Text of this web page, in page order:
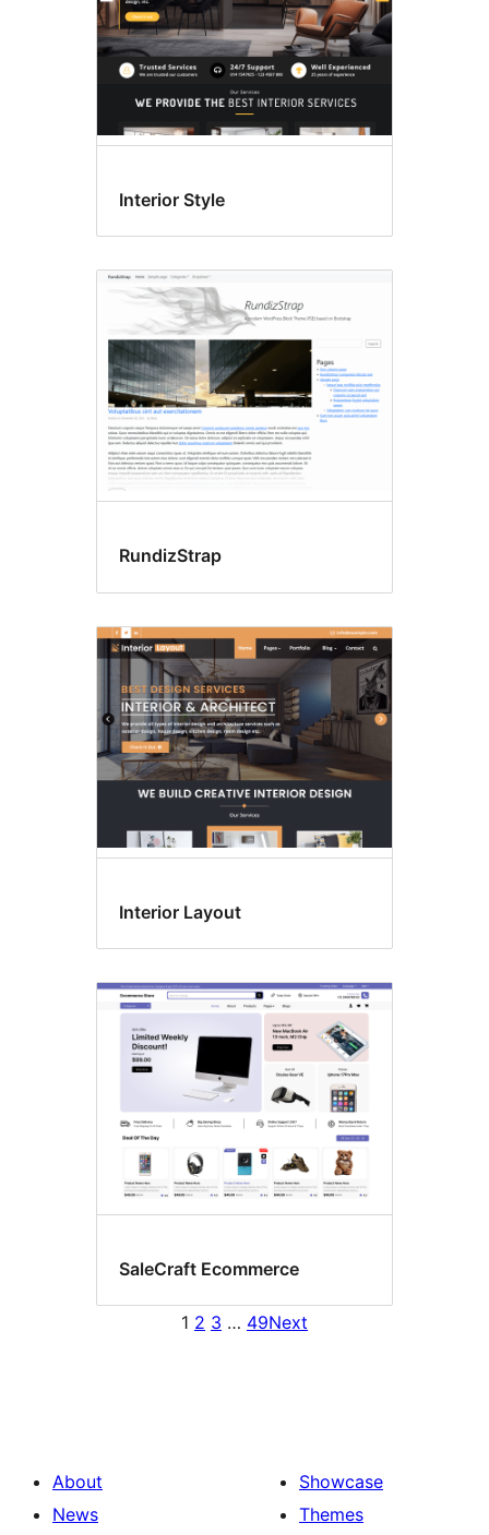
Interior Style
RundizStrap
Interior Layout
SaleCraft Ecommerce
1 2 3 … 49Next
About
News
Showcase
Themes